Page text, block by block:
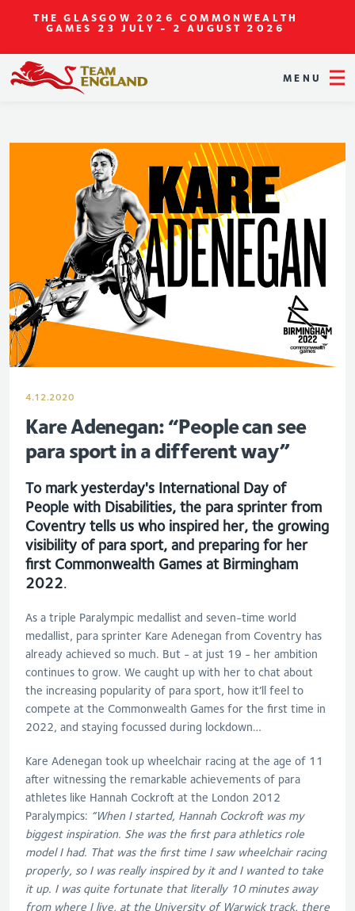
THE GLASGOW 2026 COMMONWEALTH
GAMES 23 JULY - 2 AUGUST 2026
MENU
4.12.2020
Kare Adenegan: “People can see
para sport in a different way”
To mark yesterday's International Day of
People with Disabilities, the para sprinter from
Coventry tells us who inspired her, the growing
visibility of para sport, and preparing for her
first Commonwealth Games at Birmingham
2022.
As a triple Paralympic medallist and seven-time world
medallist, para sprinter Kare Adenegan from Coventry has
already achieved so much. But - at just 19 - her ambition
continues to grow. We caught up with her to chat about
the increasing popularity of para sport, how it’ll feel to
compete at the Commonwealth Games for the first time in
2022, and staying focussed during lockdown…
Kare Adenegan took up wheelchair racing at the age of 11
after witnessing the remarkable achievements of para
athletes like Hannah Cockroft at the London 2012
Paralympics: “When I started, Hannah Cockroft was my
biggest inspiration. She was the first para athletics role
model I had. That was the first time I saw wheelchair racing
properly, so I was really inspired by it and I wanted to take
it up. I was quite fortunate that literally 10 minutes away
from where I live, at the University of Warwick track, there